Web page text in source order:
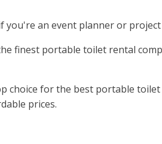
an event planner or project
finest portable toilet rental
choice for the best portable
prices.